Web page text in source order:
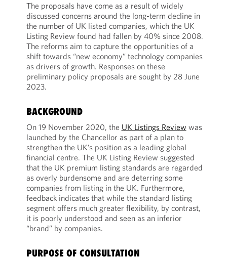
The proposals have come as a result of widely
discussed concerns around the long-term decline in
the number of UK listed companies, which the UK
Listing Review found had fallen by 40% since 2008.
The reforms aim to capture the opportunities of a
shift towards “new economy” technology companies
as drivers of growth. Responses on these
preliminary policy proposals are sought by 28 June
2023.
BACKGROUND
On 19 November 2020, the UK Listings Review was
launched by the Chancellor as part of a plan to
strengthen the UK’s position as a leading global
financial centre. The UK Listing Review suggested
that the UK premium listing standards are regarded
as overly burdensome and are deterring some
companies from listing in the UK. Furthermore,
feedback indicates that while the standard listing
segment offers much greater flexibility, by contrast,
it is poorly understood and seen as an inferior
“brand” by companies.
PURPOSE OF CONSULTATION